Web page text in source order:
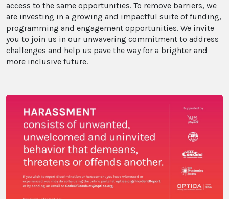
access to the same opportunities. To remove barriers, we
are investing in a growing and impactful suite of funding,
programming and engagement opportunities. We invite
you to join us in our unwavering commitment to address
challenges and help us pave the way for a brighter and
more inclusive future.